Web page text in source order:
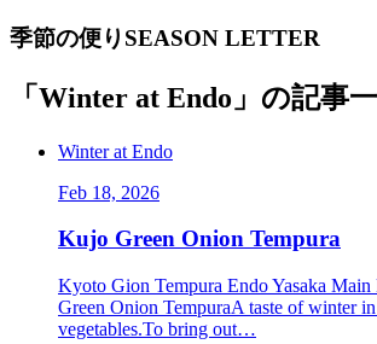
季節の便り SEASON LETTER
「Winter at Endo」の記事
Winter at Endo
Feb 18, 2026
Kujo Green Onion Tempura
Kyoto Gion Tempura Endo Yasaka Main
Green Onion TempuraA taste of winter
vegetables.To bring out…